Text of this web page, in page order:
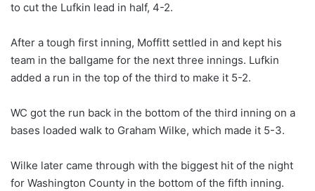
to cut the Lufkin lead in half, 4-2.
After a tough first inning, Moffitt settled in and kept his
team in the ballgame for the next three innings. Lufkin
added a run in the top of the third to make it 5-2.
WC got the run back in the bottom of the third inning on a
bases loaded walk to Graham Wilke, which made it 5-3.
Wilke later came through with the biggest hit of the night
for Washington County in the bottom of the fifth inning.